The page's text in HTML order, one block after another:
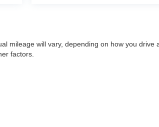
mileage will vary, depending on how you drive
factors.